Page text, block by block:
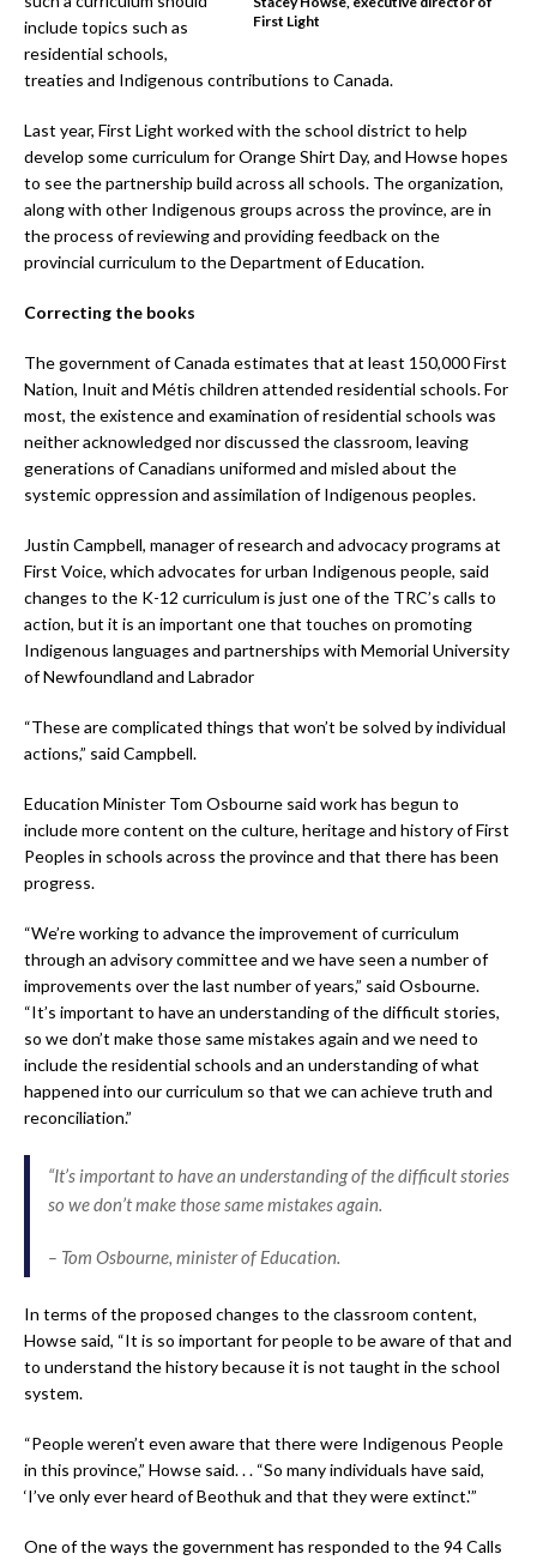
First Light
include topics such as
residential schools,
treaties and Indigenous contributions to Canada.
Last year, First Light worked with the school district to help
develop some curriculum for Orange Shirt Day, and Howse hopes
to see the partnership build across all schools. The organization,
along with other Indigenous groups across the province, are in
the process of reviewing and providing feedback on the
provincial curriculum to the Department of Education.
Correcting the books
The government of Canada estimates that at least 150,000 First
Nation, Inuit and Métis children attended residential schools. For
most, the existence and examination of residential schools was
neither acknowledged nor discussed the classroom, leaving
generations of Canadians uniformed and misled about the
systemic oppression and assimilation of Indigenous peoples.
Justin Campbell, manager of research and advocacy programs at
First Voice, which advocates for urban Indigenous people, said
changes to the K-12 curriculum is just one of the TRC’s calls to
action, but it is an important one that touches on promoting
Indigenous languages and partnerships with Memorial University
of Newfoundland and Labrador
“These are complicated things that won’t be solved by individual
actions,” said Campbell.
Education Minister Tom Osbourne said work has begun to
include more content on the culture, heritage and history of First
Peoples in schools across the province and that there has been
progress.
“We’re working to advance the improvement of curriculum
through an advisory committee and we have seen a number of
improvements over the last number of years,” said Osbourne.
“It’s important to have an understanding of the difficult stories,
so we don’t make those same mistakes again and we need to
include the residential schools and an understanding of what
happened into our curriculum so that we can achieve truth and
reconciliation.”
“It’s important to have an understanding of the difficult stories
so we don’t make those same mistakes again.
– Tom Osbourne, minister of Education.
In terms of the proposed changes to the classroom content,
Howse said, “It is so important for people to be aware of that and
to understand the history because it is not taught in the school
system.
“People weren’t even aware that there were Indigenous People
in this province,” Howse said. . . “So many individuals have said,
‘I’ve only ever heard of Beothuk and that they were extinct.'”
One of the ways the government has responded to the 94 Calls